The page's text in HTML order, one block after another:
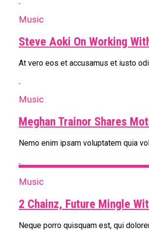
Music
Steve Aoki On Working
At vero eos et accusamus et iusto
Music
Meghan Trainor Shares
Nemo enim ipsam voluptatem quia
Music
2 Chainz, Future Mingle
Neque porro quisquam est, qui